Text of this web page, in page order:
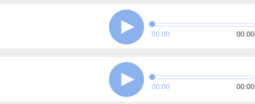
00:00 00:00
00:00 00:00